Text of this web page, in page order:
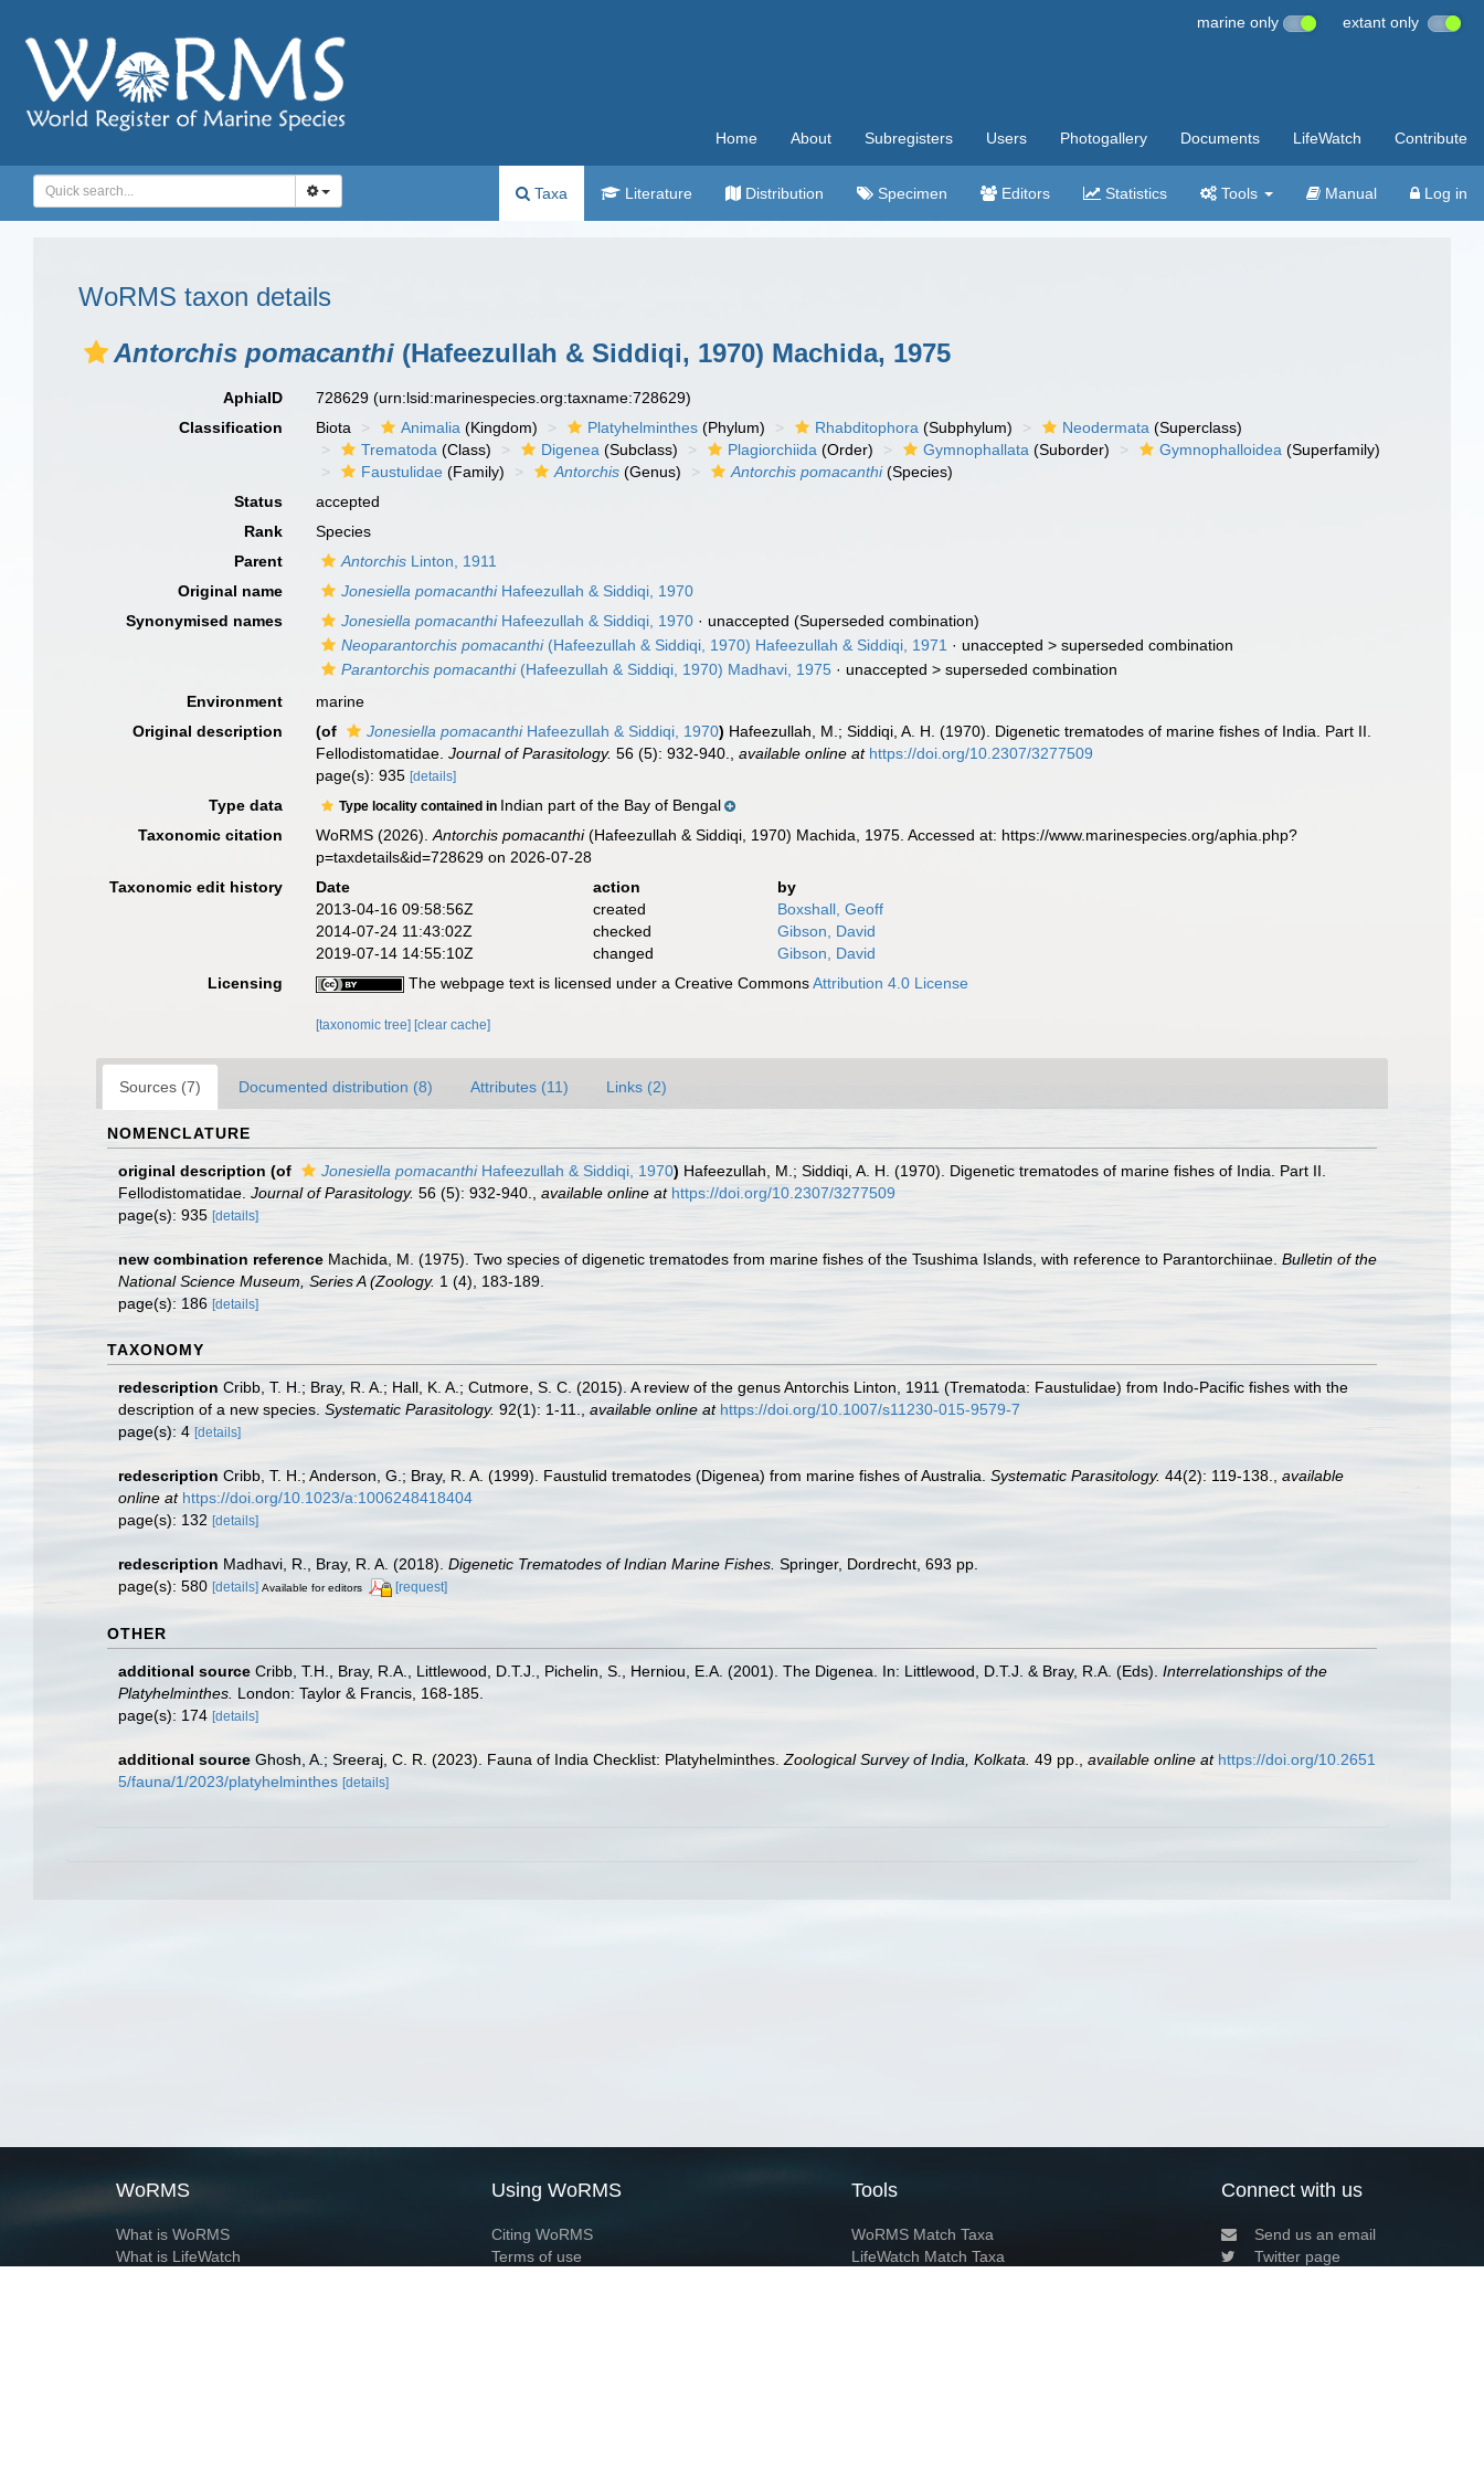
marine only extant only
Home About Subregisters Users Photogallery Documents LifeWatch Contribute
Taxa Literature Distribution Specimen Editors Statistics Tools Manual Log in
WoRMS taxon details
Antorchis pomacanthi (Hafeezullah & Siddiqi, 1970) Machida, 1975
AphiaID 728629(urn:lsid:marinespecies.org:taxname:728629)
Classification
Biota Animalia (Kingdom) Platyhelminthes (Phylum) Rhabditophora (Subphylum) Neodermata (Superclass)
Trematoda (Class) Digenea (Subclass) Plagiorchiida (Order) Gymnophallata (Suborder) Gymnophalloidea (Superfamily)
Faustulidae (Family) Antorchis (Genus) Antorchis pomacanthi(Species)
Status
accepted
Rank
Species
Parent
Antorchis Linton, 1911
Original name
Jonesiella pomacanthiHafeezullah & Siddiqi, 1970
Synonymised names
Jonesiella pomacanthiHafeezullah & Siddiqi, 1970 · unaccepted (Superseded combination)
Neoparantorchis pomacanthi(Hafeezullah & Siddiqi, 1970) Hafeezullah & Siddiqi, 1971 · unaccepted >superseded combination
Parantorchis pomacanthi(Hafeezullah & Siddiqi, 1970) Madhavi, 1975 · unaccepted >superseded combination
Environment
marine
Original description
(of Jonesiella pomacanthiHafeezullah & Siddiqi, 1970) Hafeezullah, M.; Siddiqi, A. H. (1970). Digenetic trematodes of marine fishes of India. Part II.
Fellodistomatidae.Journal of Parasitology. 56 (5): 932-940. ,available online at https://doi.org/10.2307/3277509
page(s): 935[details]
Type data Type locality contained in Indian part of the Bay of Bengal
Taxonomic citation
WoRMS (2026).Antorchis pomacanthi(Hafeezullah & Siddiqi, 1970) Machida, 1975. Accessed at: https://www.marinespecies.org/aphia.php?
p=taxdetails&id=728629 on 2026-07-28
Taxonomic edit history
Date action
by
2013-04-16 09:58:56Z
created
Boxshall, Geoff
2014-07-24 11:43:02Z
checked
Gibson, David
2019-07-14 14:55:10Z
changed
Gibson, David
Licensing
The webpage text is licensed under a Creative CommonsAttribution 4.0 License
[taxonomic tree] [clear cache]
Sources (7) Documented distribution (8) Attributes (11) Links (2)
NOMENCLATURE
original description (of Jonesiella pomacanthiHafeezullah & Siddiqi, 1970) Hafeezullah, M.; Siddiqi, A. H. (1970). Digenetic trematodes of marine fishes of India. Part II.
Fellodistomatidae. Journal of Parasitology. 56 (5): 932-940. available online at https://doi.org/10.2307/3277509
page(s): 935 [details]
new combination reference Machida, M. (1975). Two species of digenetic trematodes from marine fishes of the Tsushima Islands, with reference to Parantorchiinae. Bulletin of the
National Science Museum, Series A (Zoology. 1 (4), 183-189.
page(s): 186 [details]
TAXONOMY
redescription Cribb, T. H.; Bray, R. A.; Hall, K. A.; Cutmore, S. C. (2015). A review of the genus Antorchis Linton, 1911 (Trematoda: Faustulidae) from Indo-Pacific fishes with the
description of a new species. Systematic Parasitology. 92(1): 1-11. available online at https://doi.org/10.1007/s11230-015-9579-7
page(s): 4 [details]
redescription Cribb, T. H.; Anderson, G.; Bray, R. A. (1999). Faustulid trematodes (Digenea) from marine fishes of Australia. Systematic Parasitology. 44(2): 119-138.
available
online at https://doi.org/10.1023/a:1006248418404
page(s): 132 [details]
redescription Madhavi, R., Bray, R. A. (2018). Digenetic Trematodes of Indian Marine Fishes. Springer, Dordrecht, 693 pp.
page(s): 580 [details] Available for editors [request]
OTHER
additional source Cribb, T.H., Bray, R.A., Littlewood, D.T.J., Pichelin, S., Herniou, E.A. (2001). The Digenea. In: Littlewood, D.T.J. & Bray, R.A. (Eds). Interrelationships of the
Platyhelminthes. London: Taylor & Francis, 168-185.
page(s): 174 [details]
additional source Ghosh, A.; Sreeraj, C. R. (2023). Fauna of India Checklist: Platyhelminthes. Zoological Survey of India, Kolkata. 49 pp. available online at https://doi.org/10.2651
5/fauna/1/2023/platyhelminthes [details]
WoRMS
What is WoRMS
What is LifeWatch
Using WoRMS
Citing WoRMS
Terms of use
Tools
WoRMS Match Taxa
LifeWatch Match Taxa
Connect with us
Send us an email
Twitter page